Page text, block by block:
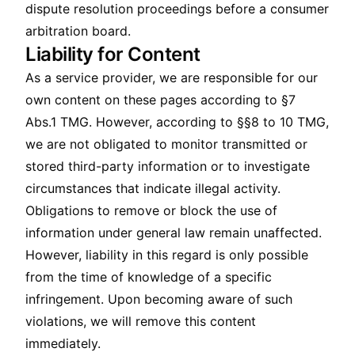
dispute resolution proceedings before a consumer
arbitration board.
Liability for Content
As a service provider, we are responsible for our
own content on these pages according to §7
Abs.1 TMG. However, according to §§8 to 10 TMG,
we are not obligated to monitor transmitted or
stored third-party information or to investigate
circumstances that indicate illegal activity.
Obligations to remove or block the use of
information under general law remain unaffected.
However, liability in this regard is only possible
from the time of knowledge of a specific
infringement. Upon becoming aware of such
violations, we will remove this content
immediately.